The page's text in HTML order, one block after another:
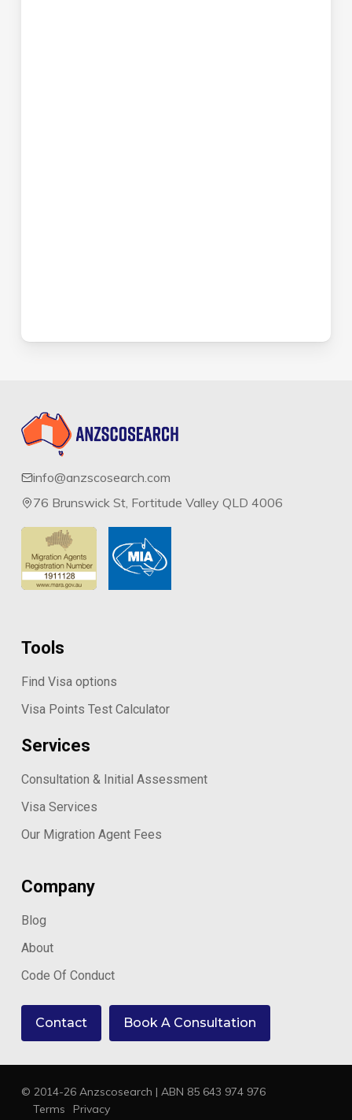
info@anzscosearch.com
76 Brunswick St, Fortitude Valley QLD 4006
Tools
Find Visa options
Visa Points Test Calculator
Services
Consultation & Initial Assessment
Visa Services
Our Migration Agent Fees
Company
Blog
About
Code Of Conduct
Contact Book A Consultation
© 2014-26 Anzscosearch | ABN 85 643 974 976
Terms
Privacy